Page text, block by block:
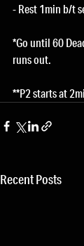
- Rest 1min b/t
*Go until 60
runs out.
**P2 starts at
Recent Posts